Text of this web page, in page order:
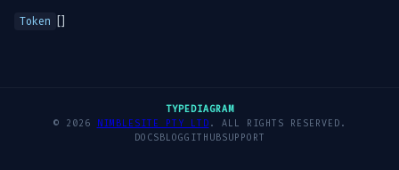
Token []
TYPEDIAGRAM
© 2026
NIMBLESITE PTY LTD . ALL RIGHTS RESERVED.
DOCSBLOGGITHUBSUPPORT